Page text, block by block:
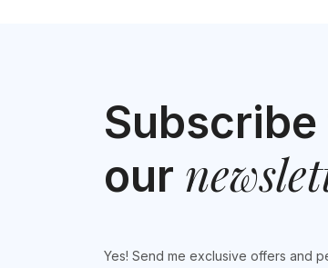
Subscribe
our
Yes! Send me exclusive offers and